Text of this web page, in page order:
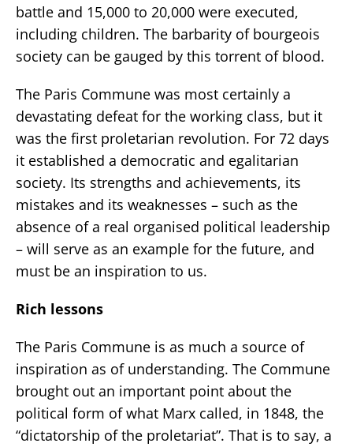
battle and 15,000 to 20,000 were executed,
including children. The barbarity of bourgeois
society can be gauged by this torrent of blood.
The Paris Commune was most certainly a
devastating defeat for the working class, but it
was the first proletarian revolution. For 72 days
it established a democratic and egalitarian
society. Its strengths and achievements, its
mistakes and its weaknesses – such as the
absence of a real organised political leadership
– will serve as an example for the future, and
must be an inspiration to us.
Rich lessons
The Paris Commune is as much a source of
inspiration as of understanding. The Commune
brought out an important point about the
political form of what Marx called, in 1848, the
“dictatorship of the proletariat”. That is to say, a